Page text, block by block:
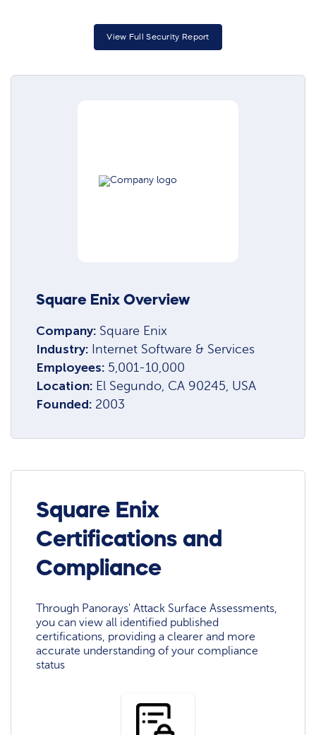
View Full Security Report
Square Enix Overview
Company: Square Enix
Industry: Internet Software & Services
Employees: 5,001-10,000
Location: El Segundo, CA 90245, USA
Founded: 2003
Square Enix
Certifications and
Compliance
Through Panorays' Attack Surface Assessments,
you can view all identified published
certifications, providing a clearer and more
accurate understanding of your compliance
status